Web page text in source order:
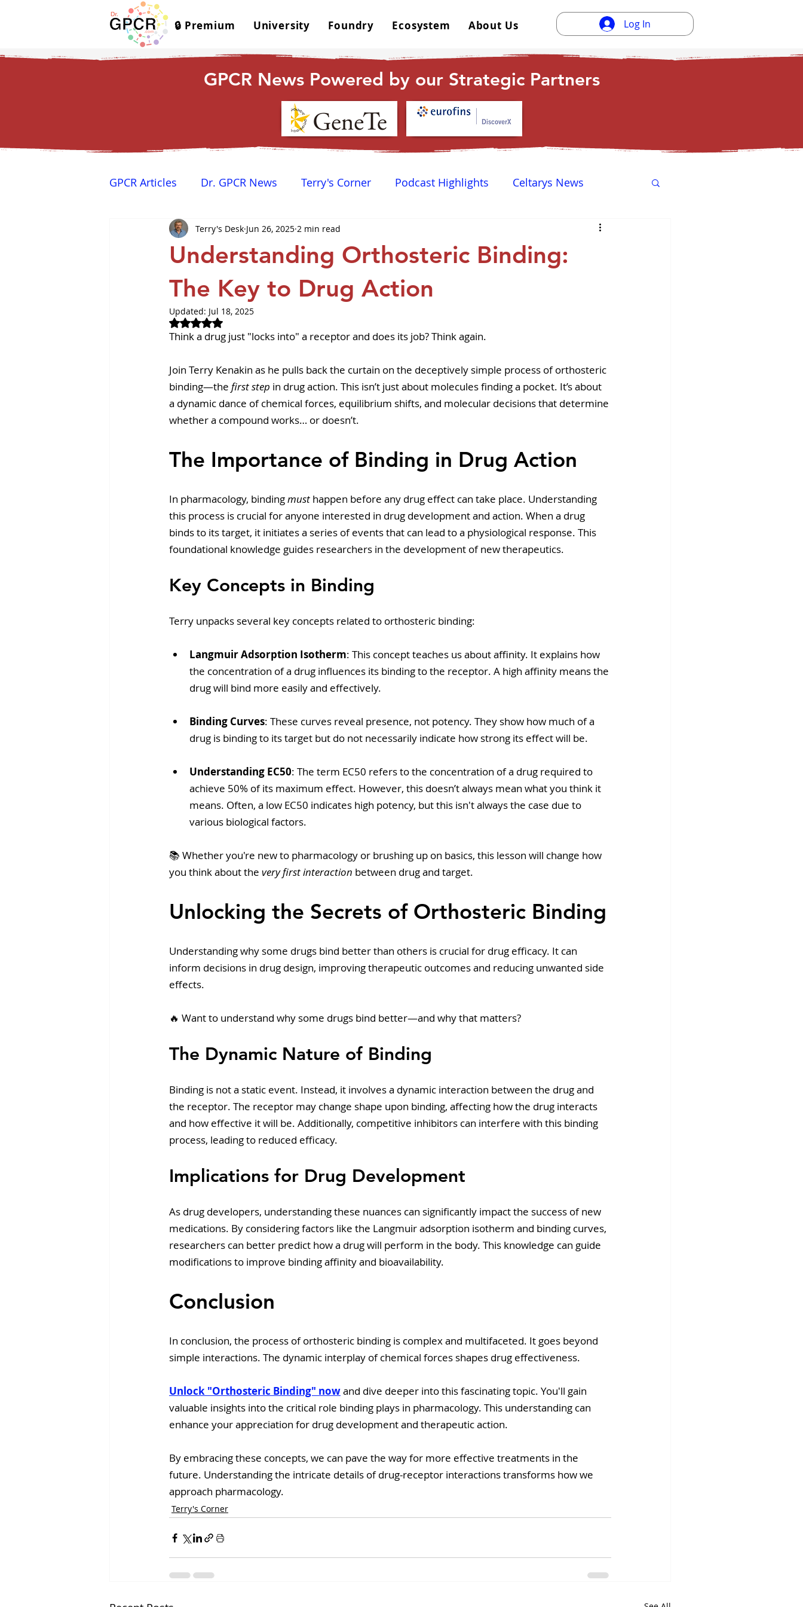
🔒 Premium University Foundry Ecosystem About Us Log In
GPCR News Powered by our Strategic Partners
GPCR Articles Dr. GPCR News Terry's Corner Podcast Highlights Celtarys News
Yamina's Corner GPCR Happy Hour
Revvity News GPCR Papers Strategy & Operations
Understanding Orthosteric Binding:
The Key to Drug Action
Terry's Desk Jun 26, 2025 2 min read
Updated: Jul 18, 2025
Rated NaN out of 5 stars.
Think a drug just "locks into" a receptor and does its job? Think again.
Join Terry Kenakin as he pulls back the curtain on the deceptively simple process of orthosteric
binding—the first step in drug action. This isn’t just about molecules finding a pocket. It’s about
a dynamic dance of chemical forces, equilibrium shifts, and molecular decisions that determine
whether a compound works… or doesn’t.
The Importance of Binding in Drug Action
In pharmacology, binding must happen before any drug effect can take place. Understanding
this process is crucial for anyone interested in drug development and action. When a drug
binds to its target, it initiates a series of events that can lead to a physiological response. This
foundational knowledge guides researchers in the development of new therapeutics.
Key Concepts in Binding
Terry unpacks several key concepts related to orthosteric binding:
Langmuir Adsorption Isotherm: This concept teaches us about affinity. It explains how
the concentration of a drug influences its binding to the receptor. A high affinity means the
drug will bind more easily and effectively.
Binding Curves: These curves reveal presence, not potency. They show how much of a
drug is binding to its target but do not necessarily indicate how strong its effect will be.
Understanding EC50: The term EC50 refers to the concentration of a drug required to
achieve 50% of its maximum effect. However, this doesn’t always mean what you think it
means. Often, a low EC50 indicates high potency, but this isn't always the case due to
various biological factors.
📚 Whether you're new to pharmacology or brushing up on basics, this lesson will change how
you think about the very first interaction between drug and target.
Unlocking the Secrets of Orthosteric Binding
Understanding why some drugs bind better than others is crucial for drug efficacy. It can
inform decisions in drug design, improving therapeutic outcomes and reducing unwanted side
effects.
🔥 Want to understand why some drugs bind better—and why that matters?
The Dynamic Nature of Binding
Binding is not a static event. Instead, it involves a dynamic interaction between the drug and
the receptor. The receptor may change shape upon binding, affecting how the drug interacts
and how effective it will be. Additionally, competitive inhibitors can interfere with this binding
process, leading to reduced efficacy.
Implications for Drug Development
As drug developers, understanding these nuances can significantly impact the success of new
medications. By considering factors like the Langmuir adsorption isotherm and binding curves,
researchers can better predict how a drug will perform in the body. This knowledge can guide
modifications to improve binding affinity and bioavailability.
Conclusion
In conclusion, the process of orthosteric binding is complex and multifaceted. It goes beyond
simple interactions. The dynamic interplay of chemical forces shapes drug effectiveness.
Unlock "Orthosteric Binding" now and dive deeper into this fascinating topic. You'll gain
valuable insights into the critical role binding plays in pharmacology. This understanding can
enhance your appreciation for drug development and therapeutic action.
By embracing these concepts, we can pave the way for more effective treatments in the
future. Understanding the intricate details of drug-receptor interactions transforms how we
approach pharmacology.
Terry's Corner